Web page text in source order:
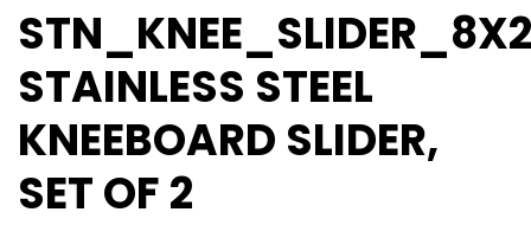
STAINLESS STEEL
KNEEBOARD SLIDER,
SET OF 2